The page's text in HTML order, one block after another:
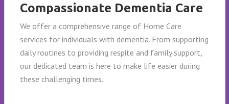
Compassionate Dementia Care
We offer a comprehensive range of Home Care
services for individuals with dementia. From supporting
daily routines to providing respite and family support,
our dedicated team is here to make life easier during
these challenging times.